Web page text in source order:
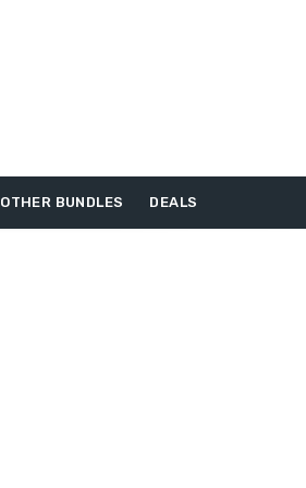
OTHER BUNDLES DEALS